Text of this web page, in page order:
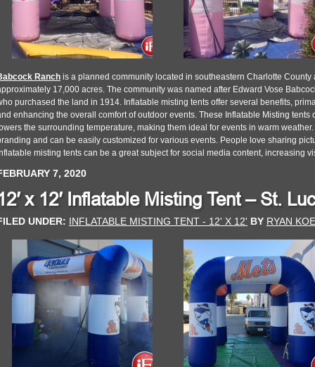
Ranch is a planned community located in southeastern Charlotte
17,000 acres. The community was named after Edward Vose
purchased the land in 1914. Inflatable misting tents offer several benefits,
enhancing the overall comfort of outdoor events. These Inflatable Misting
the surrounding temperature, making them ideal for events in warm
and can be easily customized for various events. People love sharing
misting tents can be a great subject for social media content, increasing
7, 2020
x 12′ Inflatable Misting Tent – St.
UNDER: INFLATABLE MISTING TENT - 12' X 12' BY RYAN